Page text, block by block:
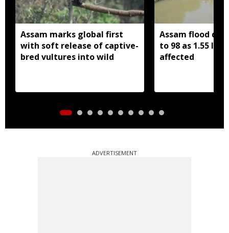
Assam marks global first
with soft release of captive-
bred vultures into wild
Assam flood
to 98 as 1.55
affected
ADVERTISEMENT